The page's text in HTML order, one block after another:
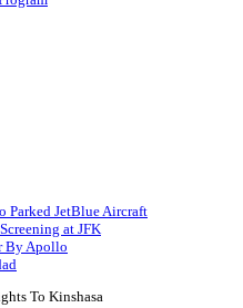
Parked JetBlue Aircraft
at JFK
By Apollo
To Kinshasa